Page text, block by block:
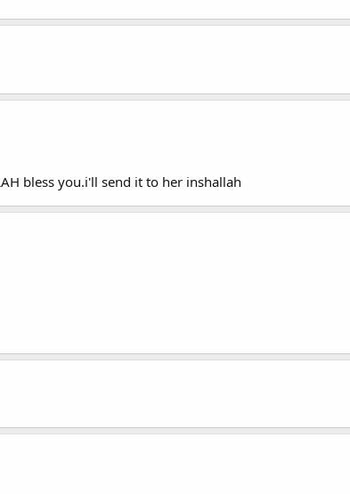
bless you.i'll send it to her inshallah